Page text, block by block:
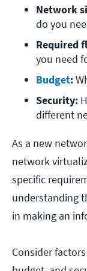
Network
do you
Required
you need
Budget:
Security:
different
As a new
network
specific
understanding
in making an
Consider